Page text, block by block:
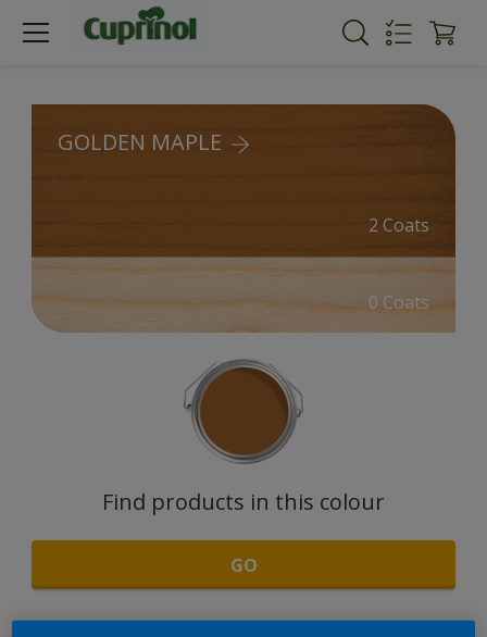
GOLDEN MAPLE
2 Coats
0 Coats
Find products in this colour
GO